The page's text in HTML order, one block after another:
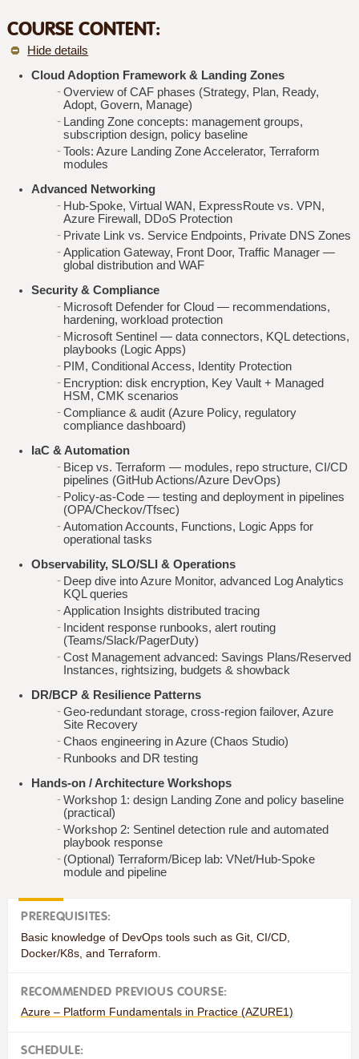
COURSE CONTENT:
Hide details
Cloud Adoption Framework & Landing Zones
Overview of CAF phases (Strategy, Plan, Ready,
Adopt, Govern, Manage)
Landing Zone concepts: management groups,
subscription design, policy baseline
Tools: Azure Landing Zone Accelerator, Terraform
modules
Advanced Networking
Hub‑Spoke, Virtual WAN, ExpressRoute vs. VPN,
Azure Firewall, DDoS Protection
Private Link vs. Service Endpoints, Private DNS Zones
Application Gateway, Front Door, Traffic Manager —
global distribution and WAF
Security & Compliance
Microsoft Defender for Cloud — recommendations,
hardening, workload protection
Microsoft Sentinel — data connectors, KQL detections,
playbooks (Logic Apps)
PIM, Conditional Access, Identity Protection
Encryption: disk encryption, Key Vault + Managed
HSM, CMK scenarios
Compliance & audit (Azure Policy, regulatory
compliance dashboard)
IaC & Automation
Bicep vs. Terraform — modules, repo structure, CI/CD
pipelines (GitHub Actions/Azure DevOps)
Policy-as-Code — testing and deployment in pipelines
(OPA/Checkov/Tfsec)
Automation Accounts, Functions, Logic Apps for
operational tasks
Observability, SLO/SLI & Operations
Deep dive into Azure Monitor, advanced Log Analytics
KQL queries
Application Insights distributed tracing
Incident response runbooks, alert routing
(Teams/Slack/PagerDuty)
Cost Management advanced: Savings Plans/Reserved
Instances, rightsizing, budgets & showback
DR/BCP & Resilience Patterns
Geo‑redundant storage, cross‑region failover, Azure
Site Recovery
Chaos engineering in Azure (Chaos Studio)
Runbooks and DR testing
Hands‑on / Architecture Workshops
Workshop 1: design Landing Zone and policy baseline
(practical)
Workshop 2: Sentinel detection rule and automated
playbook response
(Optional) Terraform/Bicep lab: VNet/Hub‑Spoke
module and pipeline
PREREQUISITES:
Basic knowledge of DevOps tools such as Git, CI/CD,
Docker/K8s, and Terraform.
RECOMMENDED PREVIOUS COURSE:
Azure – Platform Fundamentals in Practice (AZURE1)
SCHEDULE: